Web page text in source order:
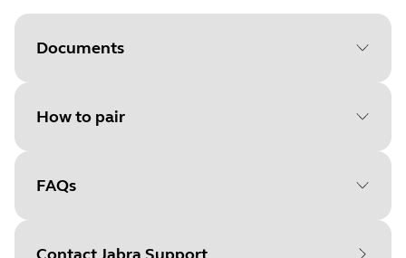
Documents
How to pair
Select your operating system
FAQs